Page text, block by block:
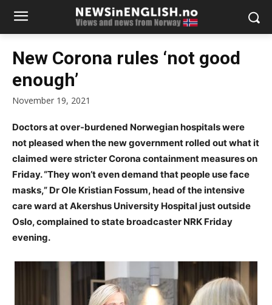
New Corona rules ‘not good
enough’
November 19, 2021
Doctors at over-burdened Norwegian hospitals were
not pleased when the new government rolled out what it
claimed were stricter Corona containment measures on
Friday. “They won’t even demand that people use face
masks,” Dr Ole Kristian Fossum, head of the intensive
care ward at Akershus University Hospital just outside
Oslo, complained to state broadcaster NRK Friday
evening.